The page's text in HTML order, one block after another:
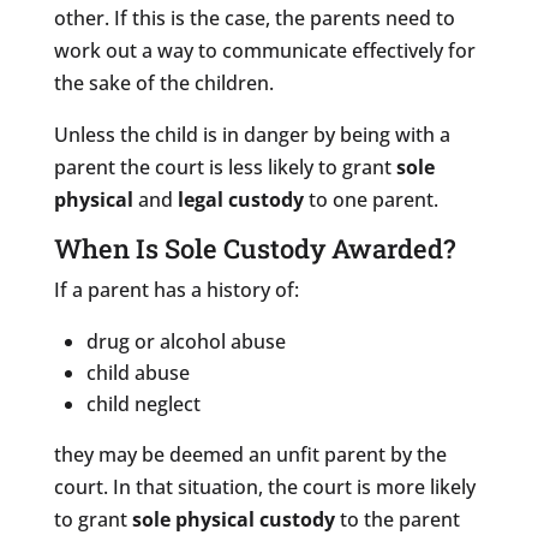
other. If this is the case, the parents need to
work out a way to communicate effectively for
the sake of the children.
Unless the child is in danger by being with a
parent the court is less likely to grantsole
physical and legal custodyto one parent.
When Is Sole Custody Awarded?
If a parent has a history of:
drug or alcohol abuse
child abuse
child neglect
they may be deemed an unfit parent by the
court. In that situation, the court is more likely
to grantsole physical custodyto the parent